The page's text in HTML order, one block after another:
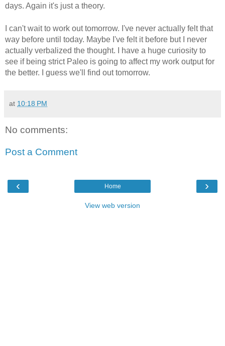
days. Again it's just a theory.
I can't wait to work out tomorrow. I've never actually felt that
way before until today. Maybe I've felt it before but I never
actually verbalized the thought. I have a huge curiosity to
see if being strict Paleo is going to affect my work output for
the better. I guess we'll find out tomorrow.
at 10:18 PM
No comments:
Post a Comment
‹ ›
Home
View web version